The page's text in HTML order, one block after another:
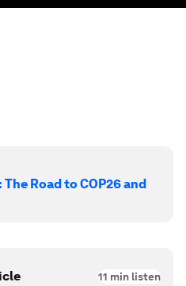
Road to COP26 and
11 min listen